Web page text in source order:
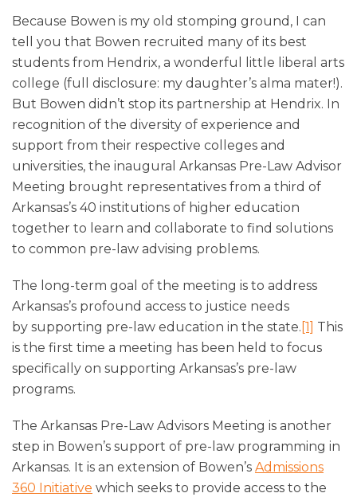
Because Bowen is my old stomping ground, I can
tell you that Bowen recruited many of its best
students from Hendrix, a wonderful little liberal arts
college (full disclosure: my daughter’s alma mater!).
But Bowen didn’t stop its partnership at Hendrix. In
recognition of the diversity of experience and
support from their respective colleges and
universities, the inaugural Arkansas Pre-Law Advisor
Meeting brought representatives from a third of
Arkansas’s 40 institutions of higher education
together to learn and collaborate to find solutions
to common pre-law advising problems.
The long-term goal of the meeting is to address
Arkansas’s profound access to justice needs
by supporting pre-law education in the state. [1]
This
is the first time a meeting has been held to focus
specifically on supporting Arkansas’s pre-law
programs.
The Arkansas Pre-Law Advisors Meeting is another
step in Bowen’s support of pre-law programming in
Arkansas. It is an extension of Bowen’s Admissions
360 Initiative which seeks to provide access to the